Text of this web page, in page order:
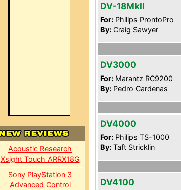
Acoustic Research
Xsight Touch ARRX18G
Sony PlayStation 3
Advanced Control
DV-18MkII
For: Philips ProntoPro
By: Craig Sawyer
DV3000
For: Marantz RC9200
By: Pedro Cardenas
DV4000
For: Philips TS-1000
By: Taft Stricklin
DV4100